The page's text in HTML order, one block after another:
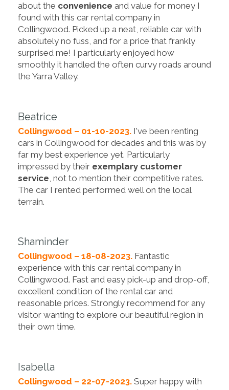
about the convenience and value for money I
found with this car rental company in
Collingwood. Picked up a neat, reliable car with
absolutely no fuss, and for a price that frankly
surprised me! I particularly enjoyed how
smoothly it handled the often curvy roads around
the Yarra Valley.
Beatrice
Collingwood – 01-10-2023. I've been renting
cars in Collingwood for decades and this was by
far my best experience yet. Particularly
impressed by their exemplary customer
service , not to mention their competitive rates.
The car I rented performed well on the local
terrain.
Shaminder
Collingwood – 18-08-2023. Fantastic
experience with this car rental company in
Collingwood. Fast and easy pick-up and drop-off,
excellent condition of the rental car and
reasonable prices. Strongly recommend for any
visitor wanting to explore our beautiful region in
their own time.
Isabella
Collingwood – 22-07-2023. Super happy with